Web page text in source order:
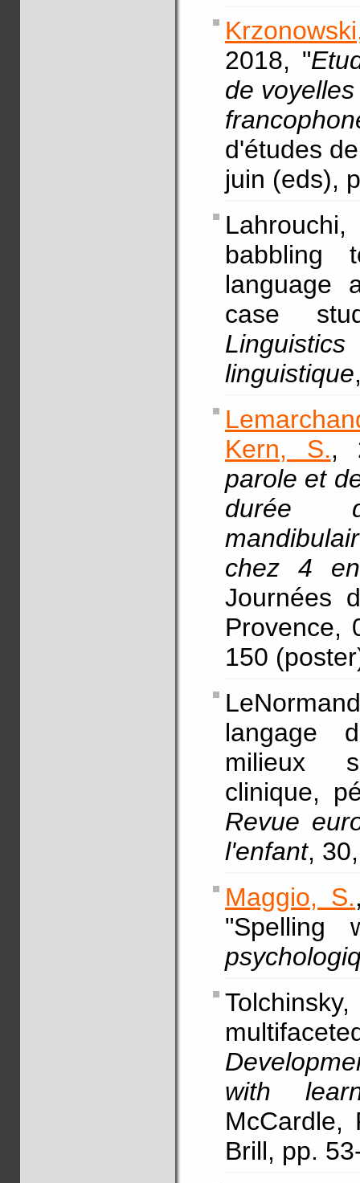
2018, "
de
d'études
juin (eds),
babbling
language
case
linguistique
Kern, S.,
parole et
durée
chez 4
Journées
Provence,
150
langage
milieux
clinique,
Revue
l'enfant,
Maggio, S.
"Spelling
with
McCardle,
Brill, pp.